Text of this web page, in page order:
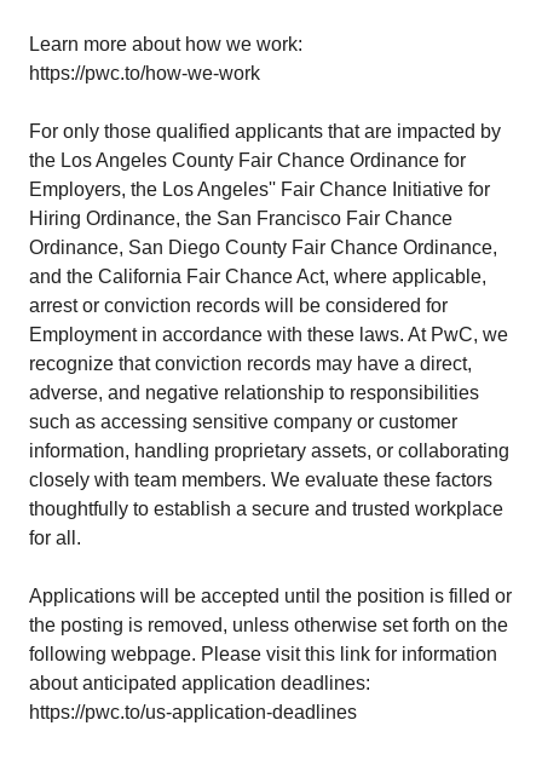
Learn more about how we work:
https://pwc.to/how-we-work
For only those qualified applicants that are impacted by
the Los Angeles County Fair Chance Ordinance for
Employers, the Los Angeles'' Fair Chance Initiative for
Hiring Ordinance, the San Francisco Fair Chance
Ordinance, San Diego County Fair Chance Ordinance,
and the California Fair Chance Act, where applicable,
arrest or conviction records will be considered for
Employment in accordance with these laws. At PwC, we
recognize that conviction records may have a direct,
adverse, and negative relationship to responsibilities
such as accessing sensitive company or customer
information, handling proprietary assets, or collaborating
closely with team members. We evaluate these factors
thoughtfully to establish a secure and trusted workplace
for all.
Applications will be accepted until the position is filled or
the posting is removed, unless otherwise set forth on the
following webpage. Please visit this link for information
about anticipated application deadlines:
https://pwc.to/us-application-deadlines